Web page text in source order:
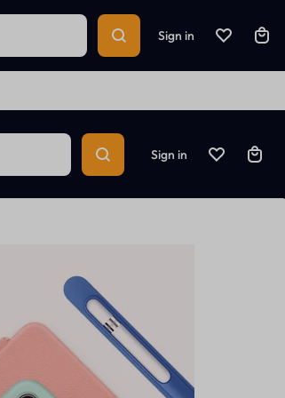
Sign in
Sign in